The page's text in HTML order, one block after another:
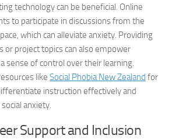
technology can be beneficial. Online
to participate in discussions from the
which can alleviate anxiety. Providing
or project topics can also empower
sense of control over their learning.
like Social Phobia New Zealand for
instruction effectively and
anxiety.
Support and Inclusion